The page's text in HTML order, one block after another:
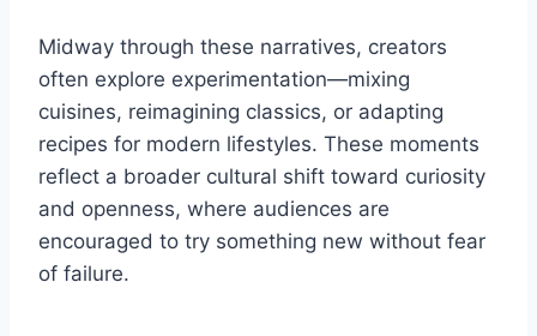
Midway through these narratives, creators
often explore experimentation—mixing
cuisines, reimagining classics, or adapting
recipes for modern lifestyles. These moments
reflect a broader cultural shift toward curiosity
and openness, where audiences are
encouraged to try something new without fear
of failure.